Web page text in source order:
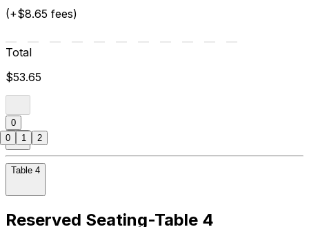
(+$8.65 fees)
Total
$53.65
0
Table 4
Reserved Seating-Table 4
0 1 2